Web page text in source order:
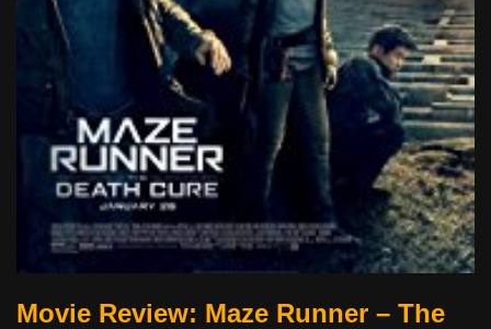
Movie Review: Maze Runner – The